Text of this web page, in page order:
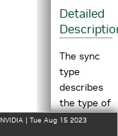
Detailed
The sync
type
describes
the type of
sync object
| Tue Aug 15 2023